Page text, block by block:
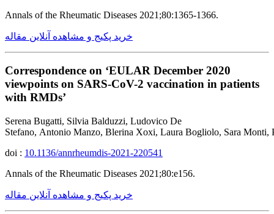
Annals of the Rheumatic Diseases 2021;80:1365-1366.
خرید پکیج و مشاهده آنلاین مقاله
Correspondence on ‘EULAR December 2020
viewpoints on SARS-CoV-2 vaccination in patients
with RMDs’
Serena Bugatti, Silvia Balduzzi, Ludovico De
Stefano, Antonio Manzo, Blerina Xoxi, Laura Bogliolo, Sara Monti,
doi : 10.1136/annrheumdis-2021-220541
Annals of the Rheumatic Diseases 2021;80:e156.
خرید پکیج و مشاهده آنلاین مقاله